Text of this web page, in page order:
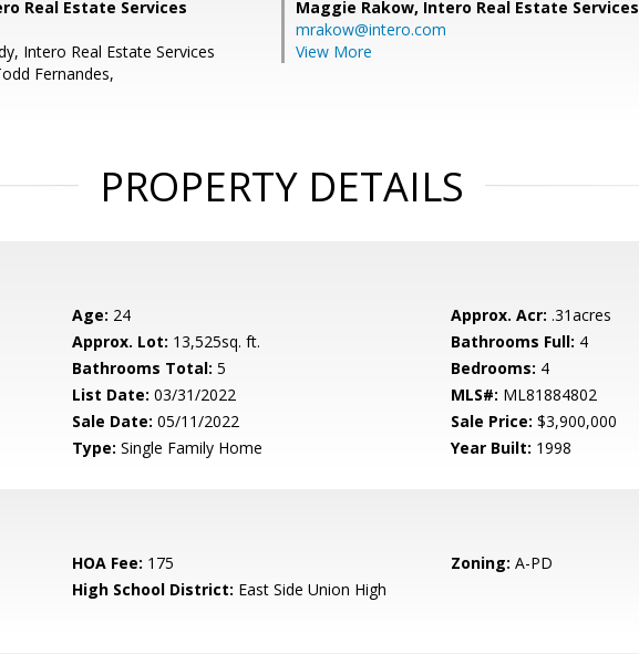
Real Estate Services
Intero Real Estate Services
Fernandes,
Maggie Rakow, Intero Real Estate Services
mrakow@intero.com
View More
PROPERTY DETAILS
Age: 24 Approx. Acr: .31acres
Approx. Lot: 13,525sq. ft. Bathrooms Full: 4
Bathrooms Total: 5 Bedrooms: 4
List Date: 03/31/2022 MLS#: ML81884802
Sale Date: 05/11/2022 Sale Price: $3,900,000
Type: Single Family Home Year Built: 1998
HOA Fee: 175 Zoning: A-PD
High School District: East Side Union High